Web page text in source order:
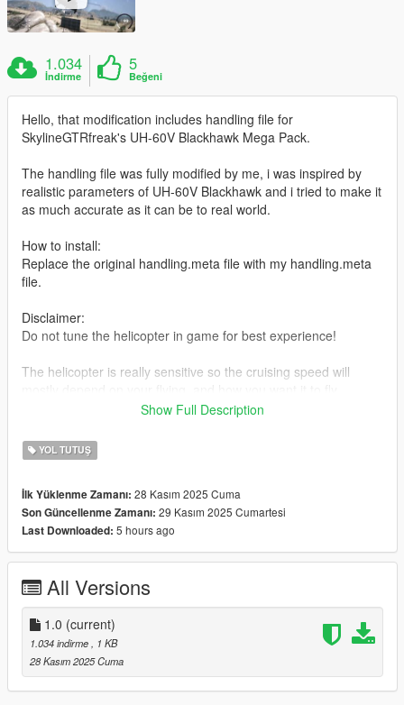
1.034
İndirme
5
Beğeni
Hello, that modification includes handling file for
SkylineGTRfreak's UH-60V Blackhawk Mega Pack.
The handling file was fully modified by me, i was inspired by
realistic parameters of UH-60V Blackhawk and i tried to make it
as much accurate as it can be to real world.
How to install:
Replace the original handling.meta file with my handling.meta
file.
Disclaimer:
Do not tune the helicopter in game for best experience!
The helicopter is really sensitive so the cruising speed will
helicopter in gta 5, so it may not be perfect!
Show Full Description
YOL TUTUŞ
İlk Yüklenme Zamanı: 28 Kasım 2025 Cuma
Son Güncellenme Zamanı: 29 Kasım 2025 Cumartesi
Last Downloaded: 5 hours ago
All Versions
1.0 (current)
1.034 indirme, 1 KB
28 Kasım 2025 Cuma